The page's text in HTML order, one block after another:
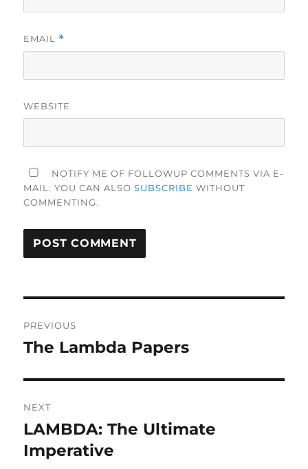
EMAIL *
WEBSITE
NOTIFY ME OF FOLLOWUP COMMENTS VIA E-
MAIL. YOU CAN ALSOSUBSCRIBE WITHOUT
COMMENTING.
navigation
PREVIOUS
Previous
The Lambda Papers
NEXT
Next
post:
LAMBDA: The Ultimate
Imperative